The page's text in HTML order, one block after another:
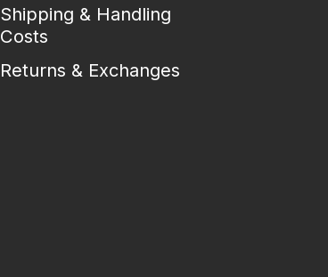
Shipping & Handling
Costs
Returns & Exchanges